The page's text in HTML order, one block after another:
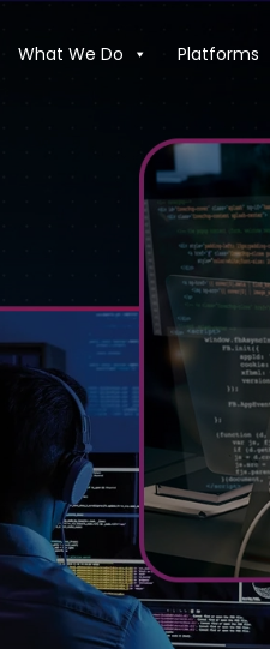
What We Do Platforms